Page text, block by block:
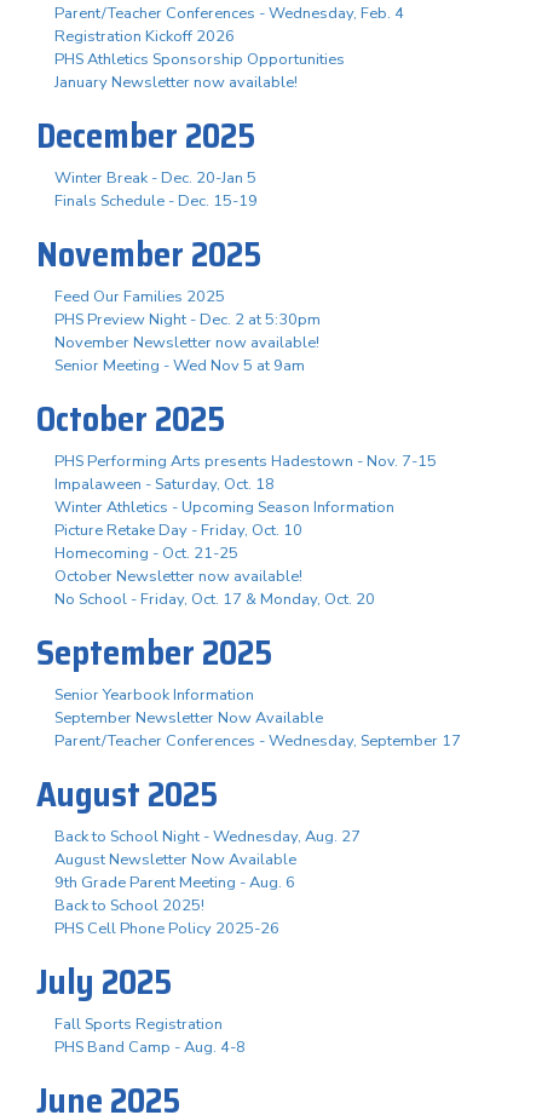
Parent/Teacher Conferences - Wednesday, Feb. 4
Registration Kickoff 2026
PHS Athletics Sponsorship Opportunities
January Newsletter now available!
December 2025
Winter Break - Dec. 20-Jan 5
Finals Schedule - Dec. 15-19
November 2025
Feed Our Families 2025
PHS Preview Night - Dec. 2 at 5:30pm
November Newsletter now available!
Senior Meeting - Wed Nov 5 at 9am
October 2025
PHS Performing Arts presents Hadestown - Nov. 7-15
Impalaween - Saturday, Oct. 18
Winter Athletics - Upcoming Season Information
Picture Retake Day - Friday, Oct. 10
Homecoming - Oct. 21-25
October Newsletter now available!
No School - Friday, Oct. 17 & Monday, Oct. 20
September 2025
Senior Yearbook Information
September Newsletter Now Available
Parent/Teacher Conferences - Wednesday, September 17
August 2025
Back to School Night - Wednesday, Aug. 27
August Newsletter Now Available
9th Grade Parent Meeting - Aug. 6
Back to School 2025!
PHS Cell Phone Policy 2025-26
July 2025
Fall Sports Registration
PHS Band Camp - Aug. 4-8
June 2025